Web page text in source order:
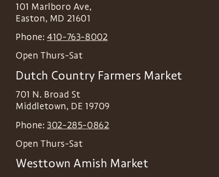
101 Marlboro Ave,
Easton, MD 21601
Phone:410-763-8002
Open Thurs-Sat
Dutch Country Farmers Market
701 N. Broad St
Middletown, DE 19709
Phone: 302-285-0862
Open Thurs-Sat
Westtown Amish Market